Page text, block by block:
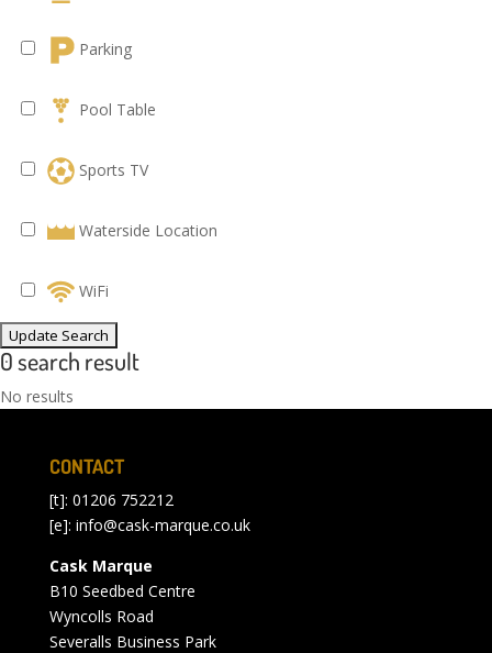
Parking
Pool Table
Sports TV
Waterside Location
WiFi
0 search result
No results
CONTACT
[t]: 01206 752212
[e]: info@cask-marque.co.uk
Cask Marque
B10 Seedbed Centre
Wyncolls Road
Severalls Business Park